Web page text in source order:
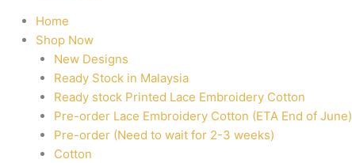
Home
Shop Now
New Designs
Ready Stock in Malaysia
Ready stock Printed Lace Embroidery Cotton
Pre-order Lace Embroidery Cotton (ETA End of June)
Pre-order (Need to wait for 2-3 weeks)
Cotton